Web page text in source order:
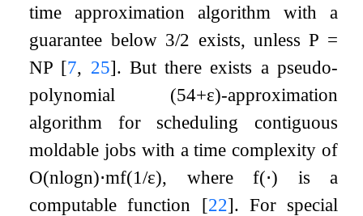
time approximation algorithm with a
guarantee below 3/2 exists, unless P =
NP [7, 25]. But there exists a pseudo-
polynomial (54+ε)-approximation
algorithm for scheduling contiguous
moldable jobs with a time complexity of
O(nlogn)⋅mf(1/ε), wheref(⋅) is a
computable function [22]. For special